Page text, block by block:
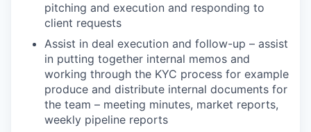
pitching and execution and responding to
client requests
Assist in deal execution and follow-up – assist
in putting together internal memos and
working through the KYC process for example
produce and distribute internal documents for
the team – meeting minutes, market reports,
weekly pipeline reports